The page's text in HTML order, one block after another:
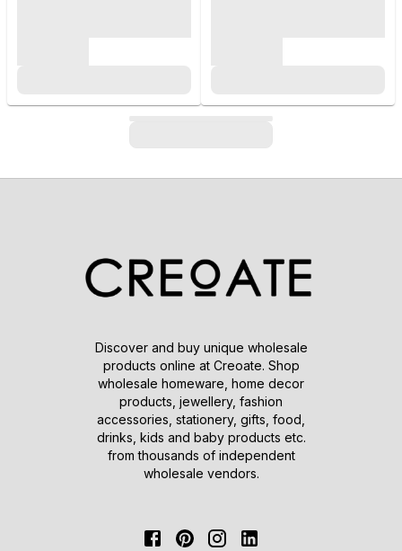
Discover and buy unique wholesale
products online at Creoate. Shop
wholesale homeware, home decor
products, jewellery, fashion
accessories, stationery, gifts, food,
drinks, kids and baby products etc.
from thousands of independent
wholesale vendors.